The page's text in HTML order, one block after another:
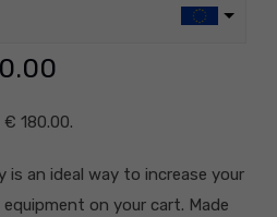
€ 180.00.
is an ideal way to increase your
on your cart. Made